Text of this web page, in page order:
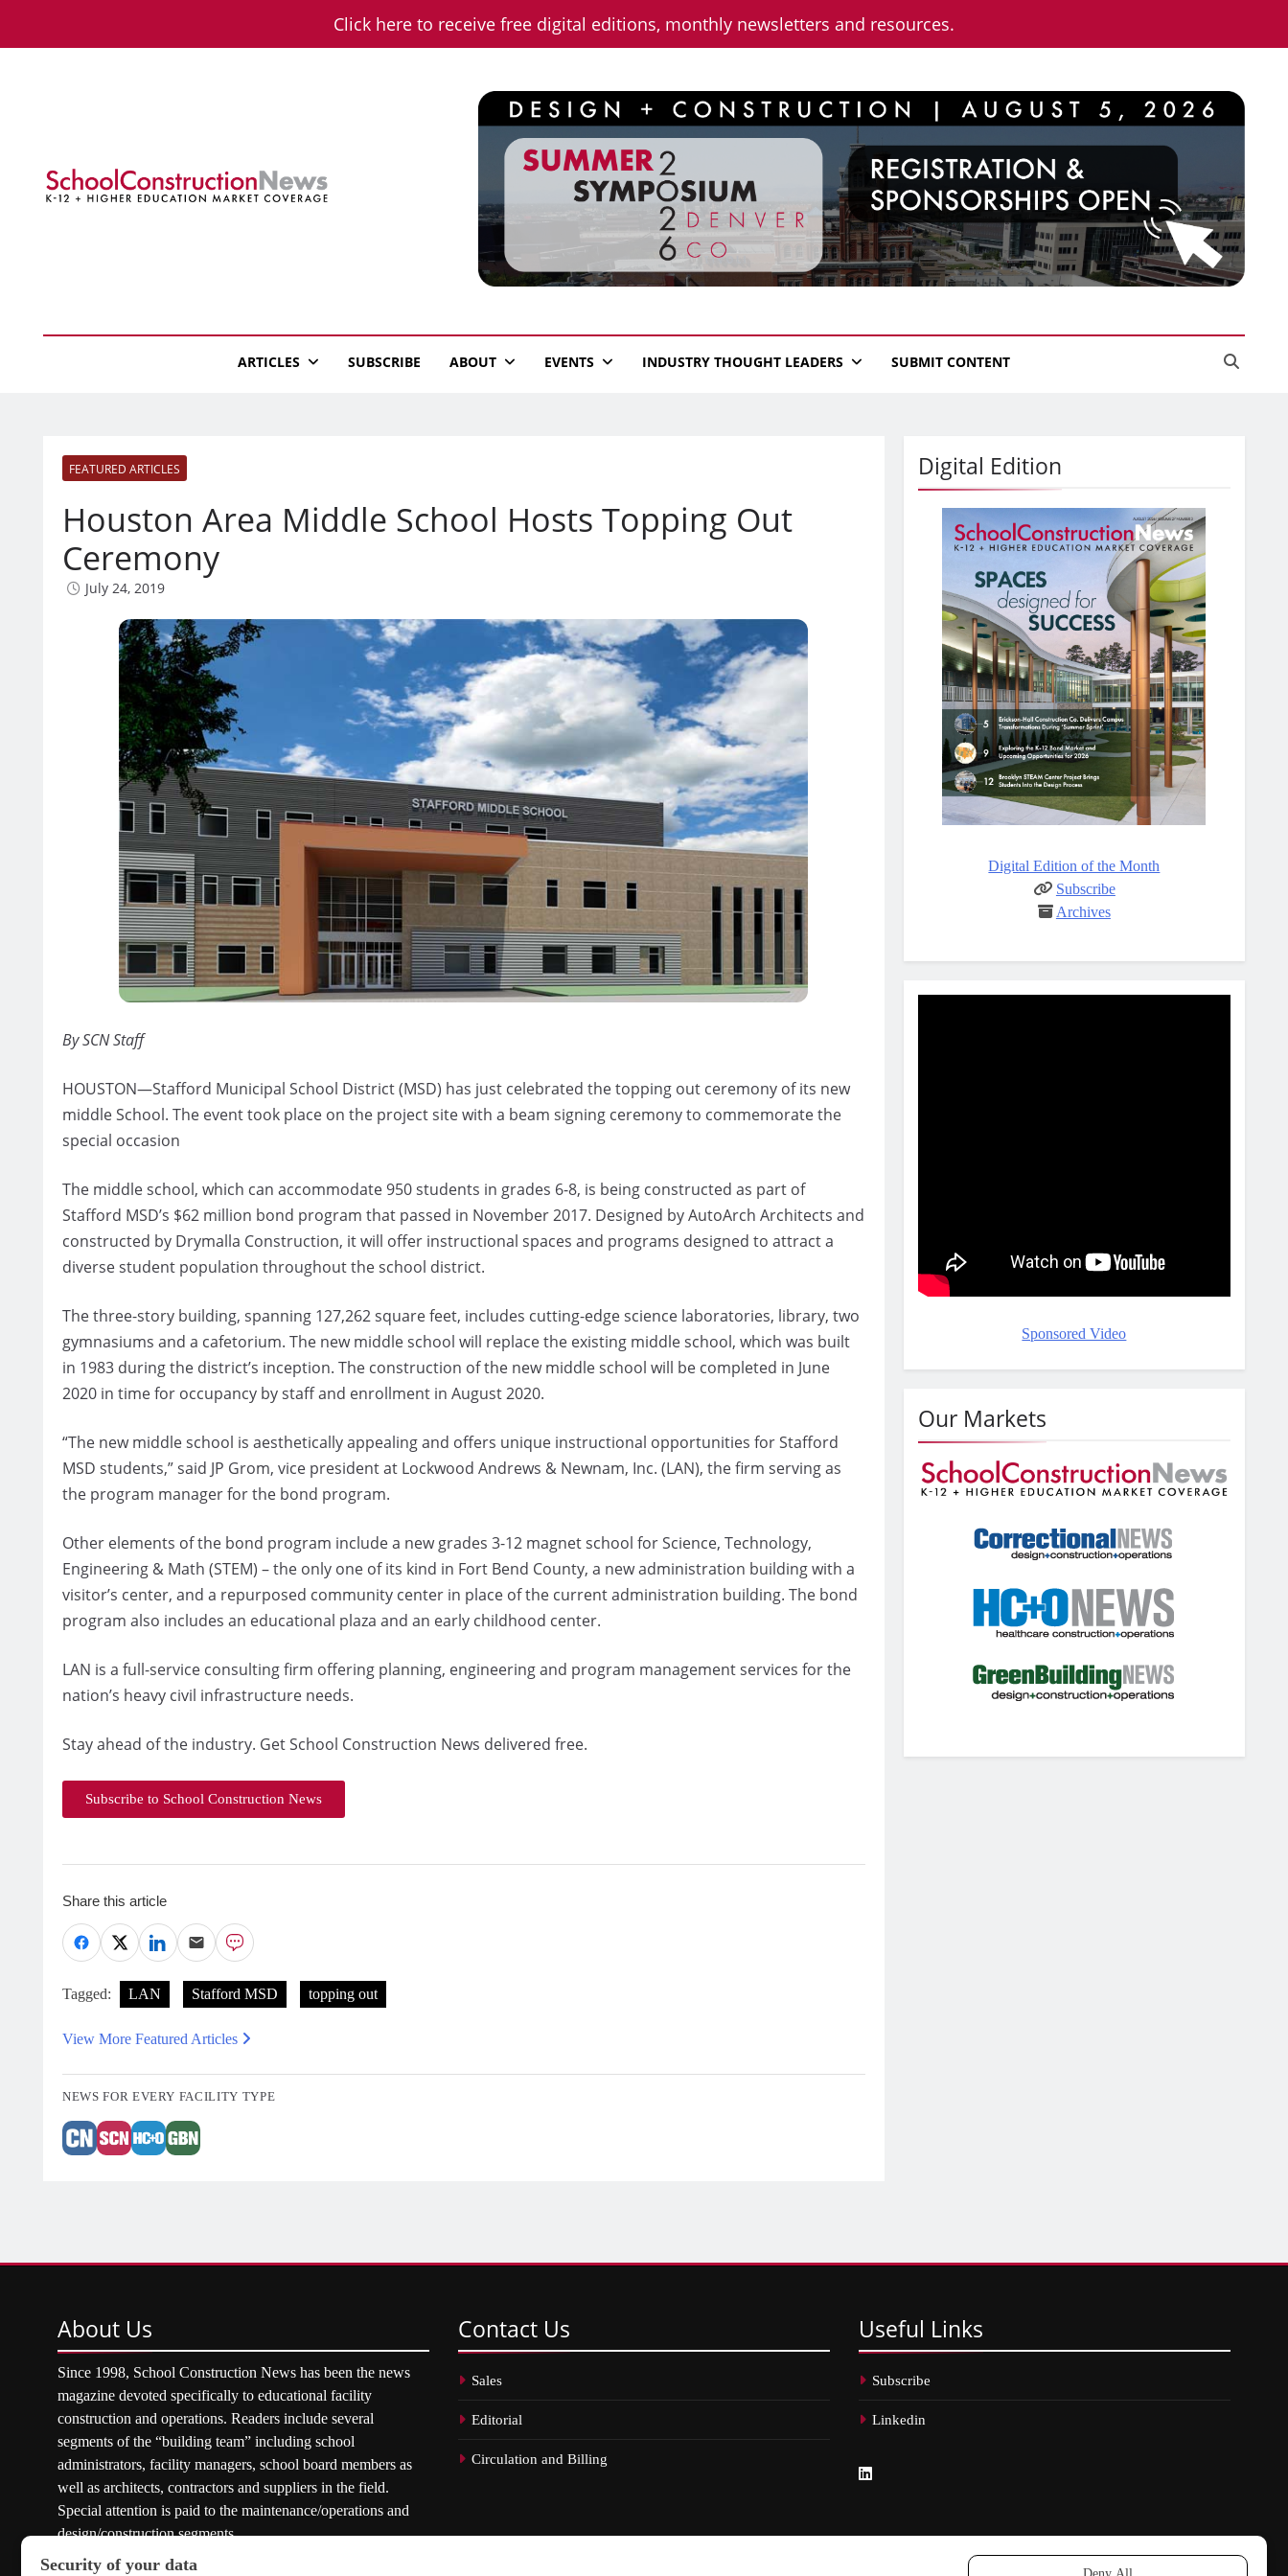
Click here to receive free digital editions, monthly newsletters and resources.
School Construction News
ARTICLES SUBSCRIBE ABOUT EVENTS INDUSTRY THOUGHT LEADERS SUBMIT CONTENT
FEATURED ARTICLES
Houston Area Middle School Hosts Topping Out
Ceremony
July 24, 2019
By SCN Staff
HOUSTON—Stafford Municipal School District (MSD) has just celebrated the topping out ceremony of its new
middle School. The event took place on the project site with a beam signing ceremony to commemorate the
special occasion
The middle school, which can accommodate 950 students in grades 6-8, is being constructed as part of
Stafford MSD’s $62 million bond program that passed in November 2017. Designed by AutoArch Architects and
constructed by Drymalla Construction, it will offer instructional spaces and programs designed to attract a
diverse student population throughout the school district.
The three-story building, spanning 127,262 square feet, includes cutting-edge science laboratories, library, two
gymnasiums and a cafetorium. The new middle school will replace the existing middle school, which was built
in 1983 during the district’s inception. The construction of the new middle school will be completed in June
2020 in time for occupancy by staff and enrollment in August 2020.
“The new middle school is aesthetically appealing and offers unique instructional opportunities for Stafford
MSD students,” said JP Grom, vice president at Lockwood Andrews & Newnam, Inc. (LAN), the firm serving as
the program manager for the bond program.
Other elements of the bond program include a new grades 3-12 magnet school for Science, Technology,
Engineering & Math (STEM) – the only one of its kind in Fort Bend County, a new administration building with a
visitor’s center, and a repurposed community center in place of the current administration building. The bond
program also includes an educational plaza and an early childhood center.
LAN is a full-service consulting firm offering planning, engineering and program management services for the
nation’s heavy civil infrastructure needs.
Stay ahead of the industry. Get School Construction News delivered free.
Subscribe to School Construction News
Share this article
Tagged: LAN Stafford MSD topping out
View More Featured Articles
NEWS FOR EVERY FACILITY TYPE
Digital Edition
Digital Edition of the Month
Subscribe
Archives
Sponsored Video
Our Markets
About Us
Since 1998, School Construction News has been the news
magazine devoted specifically to educational facility
construction and operations. Readers include several
segments of the “building team” including school
administrators, facility managers, school board members as
well as architects, contractors and suppliers in the field.
Special attention is paid to the maintenance/operations and
design/construction segments.
Contact Us
Sales
Editorial
Circulation and Billing
Useful Links
Subscribe
Linkedin